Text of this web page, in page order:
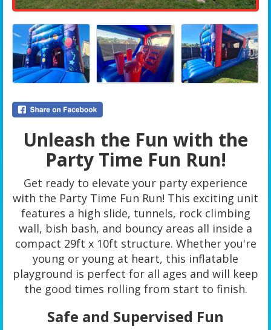
Unleash the Fun with the
Party Time Fun Run!
Get ready to elevate your party experience
with the Party Time Fun Run! This exciting unit
features a high slide, tunnels, rock climbing
wall, bish bash, and bouncy areas all inside a
compact 29ft x 10ft structure. Whether you're
young or young at heart, this inflatable
playground is perfect for all ages and will keep
the good times rolling from start to finish.
Safe and Supervised Fun